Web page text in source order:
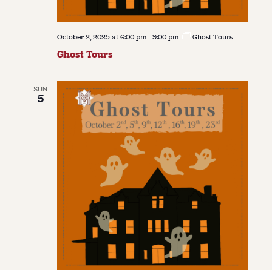
October 2, 2025 at 6:00 pm-9:00 pm Ghost Tours
Ghost Tours
SUN
5